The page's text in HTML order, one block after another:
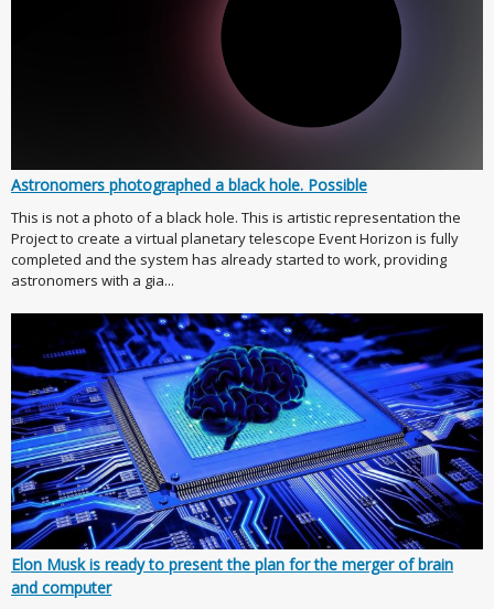
Astronomers photographed a black hole. Possible
This is not a photo of a black hole. This is artistic representation the
Project to create a virtual planetary telescope Event Horizon is fully
completed and the system has already started to work, providing
astronomers with a gia...
Elon Musk is ready to present the plan for the merger of brain
and computer